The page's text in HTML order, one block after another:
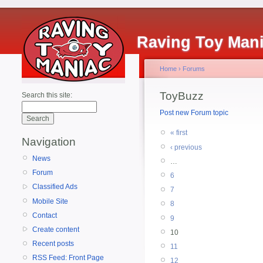
Raving Toy
Search this site:
Navigation
News
Forum
Classified Ads
Mobile Site
Contact
Create content
Recent posts
RSS Feed: Front Page
Home › Forums
ToyBuzz
Post new Forum topic
« first
‹ previous
6
7
8
9
10
11
12